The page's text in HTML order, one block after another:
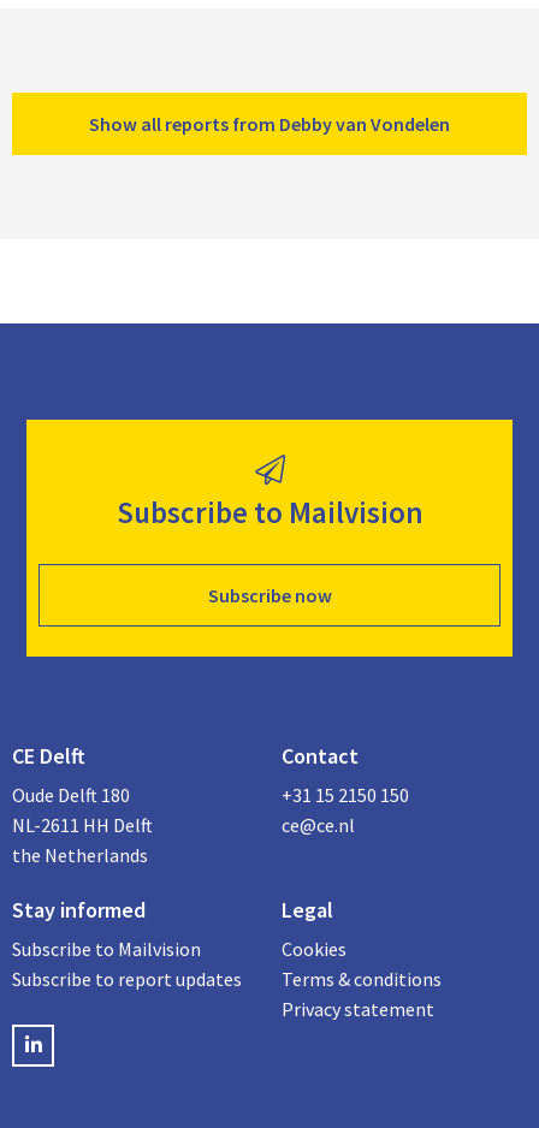
Show all reports from Debby van Vondelen
Subscribe to Mailvision
Subscribe now
CE Delft
Oude Delft 180
NL-2611 HH Delft
the Netherlands
Contact
+31 15 2150 150
ce@ce.nl
Stay informed
Subscribe to Mailvision
Subscribe to report updates
LinkedIN
Legal
Cookies
Terms & conditions
Privacy statement